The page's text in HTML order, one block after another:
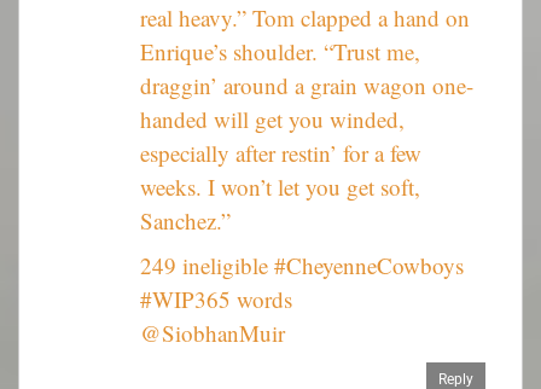
real heavy.” Tom clapped a hand on
Enrique’s shoulder. “Trust me,
draggin’ around a grain wagon one-
handed will get you winded,
especially after restin’ for a few
weeks. I won’t let you get soft,
Sanchez.”
249 ineligible #CheyenneCowboys
#WIP365 words
@SiobhanMuir
Reply